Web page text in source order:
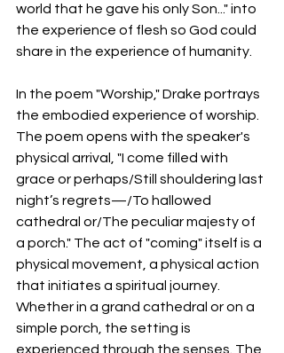
world that he gave his only Son..." into
the experience of flesh so God could
share in the experience of humanity.
In the poem "Worship," Drake portrays
the embodied experience of worship.
The poem opens with the speaker's
physical arrival, "I come filled with
grace or perhaps/Still shouldering last
night’s regrets—/To hallowed
cathedral or/The peculiar majesty of
a porch." The act of "coming" itself is a
physical movement, a physical action
that initiates a spiritual journey.
Whether in a grand cathedral or on a
simple porch, the setting is
experienced through the senses. The